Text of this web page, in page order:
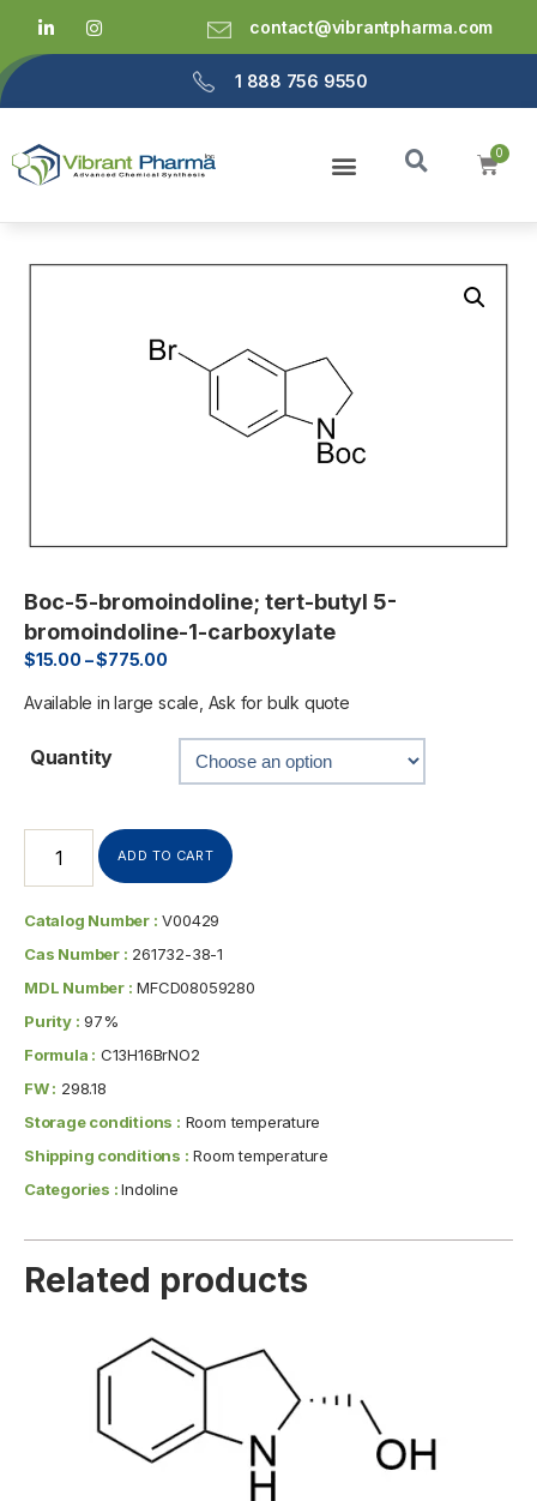
contact@vibrantpharma.com
1 888 756 9550
Boc-5-bromoindoline; tert-butyl 5-
bromoindoline-1-carboxylate
$15.00 –$775.00
Available in large scale, Ask for bulk quote
Quantity
ADD TO CART
Catalog Number : V00429
Cas Number : 261732-38-1
MDL Number : MFCD08059280
Purity : 97%
Formula : C13H16BrNO2
FW : 298.18
Storage conditions : Room temperature
Shipping conditions : Room temperature
Categories :Indoline
Related products